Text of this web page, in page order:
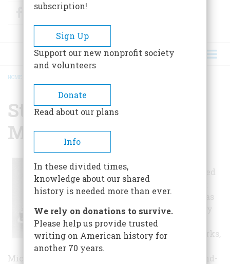
FacebookTwitter
BREADCRUMB
HOME
Steamship William G.
Mather Museum, The
Mather is a retired
Great Lakes bulk
freighter. She was
built in Detroit by
the Great Lakes
Engineering Works,
Michigan in 1925 as the flagship for the Cleveland-
subscription!
Sign Up
Support our new nonprofit society
and volunteers
Donate
Read about our plans
Info
In these divided times,
knowledge about our shared
history is needed more than ever.
We rely on donations to survive.
Please help us provide trusted
writing on American history for
another 70 years.